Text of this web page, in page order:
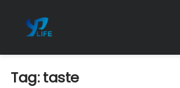
Tag:taste